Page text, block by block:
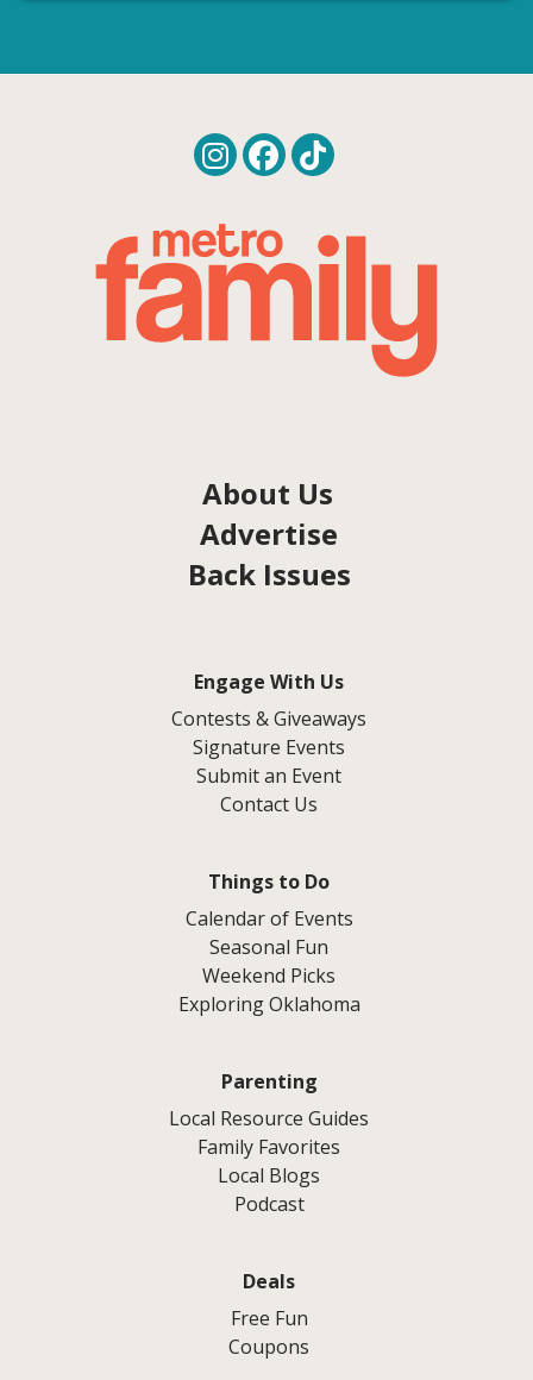
About Us
Advertise
Back Issues
Engage With Us
Contests & Giveaways
Signature Events
Submit an Event
Contact Us
Things to Do
Calendar of Events
Seasonal Fun
Weekend Picks
Exploring Oklahoma
Parenting
Local Resource Guides
Family Favorites
Local Blogs
Podcast
Deals
Free Fun
Coupons